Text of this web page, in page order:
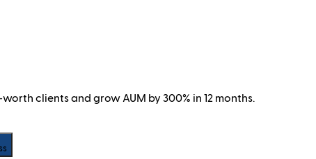
clients and grow AUM by 300% in 12 months.